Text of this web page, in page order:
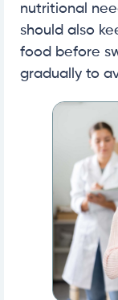
nutritional
should also
food before
gradually to